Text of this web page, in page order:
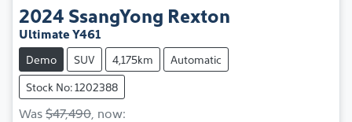
2024 SsangYong Rexton
Ultimate Y461
Demo SUV 4,175km
Automatic
Stock No: 1202388
Was$47,490 now: